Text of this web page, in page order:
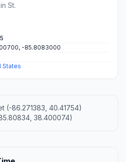
St.
-85.8083000
States
(-86.271383, 40.41754)
38.400074)